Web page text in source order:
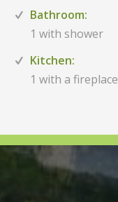
Bathroom:
1 with shower
Kitchen:
1 with a fireplace